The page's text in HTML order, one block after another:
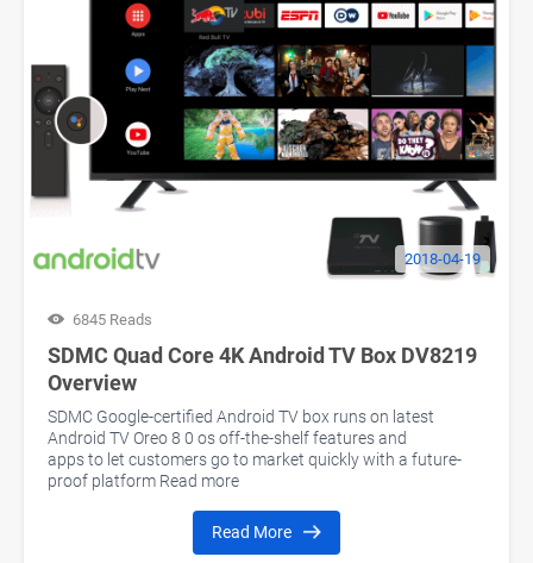
2018-04-19
6845 Reads
SDMC Quad Core 4K Android TV Box DV8219
Overview
SDMC Google-certified Android TV box runs on latest
Android TV Oreo 8 0 os off-the-shelf features and
apps to let customers go to market quickly with a future-
proof platform Read more
Read More